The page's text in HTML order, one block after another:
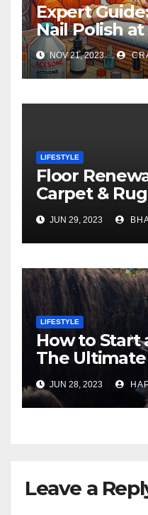
Expert
Nail Polish
NOV 21, 2023
LIFESTYLE
Floor
Carpet &
Gorgeous
London
JUN 29, 2023
LIFESTYLE
How to Start
The
Turning Your
Animals into
Venture
JUN 28, 2023
Leave a